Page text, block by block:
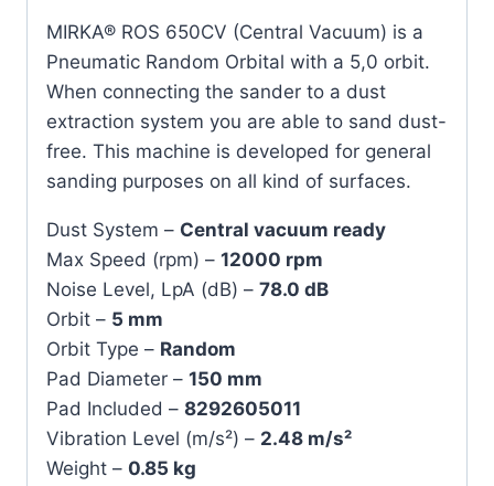
MIRKA® ROS 650CV (Central Vacuum) is a
Pneumatic Random Orbital with a 5,0 orbit.
When connecting the sander to a dust
extraction system you are able to sand dust-
free. This machine is developed for general
sanding purposes on all kind of surfaces.
Dust System – Central vacuum ready
Max Speed (rpm) – 12000 rpm
Noise Level, LpA (dB) – 78.0 dB
Orbit – 5 mm
Orbit Type – Random
Pad Diameter – 150 mm
Pad Included – 8292605011
Vibration Level (m/s²) – 2.48 m/s²
Weight – 0.85 kg